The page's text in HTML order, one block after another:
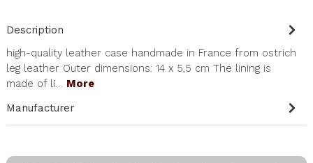
Description
high-quality leather case handmade in France from ostrich
leg leather Outer dimensions: 14 x 5,5 cm The lining is
made of li… More
Manufacturer